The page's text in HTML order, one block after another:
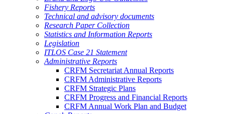
Fishery Reports
Technical and advisory documents
Research Paper Collection
Statistics and Information Reports
Legislation
ITLOS Case 21 Statement
Administrative Reports
CRFM Secretariat Annual Reports
CRFM Administrative Reports
CRFM Strategic Plans
CRFM Progress and Financial Reports
CRFM Annual Work Plan and Budget